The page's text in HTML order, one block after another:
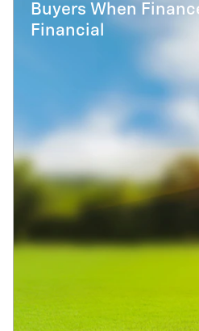
Buyers When
Financial